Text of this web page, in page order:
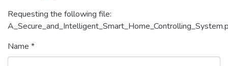
Requesting the following file:
Name *